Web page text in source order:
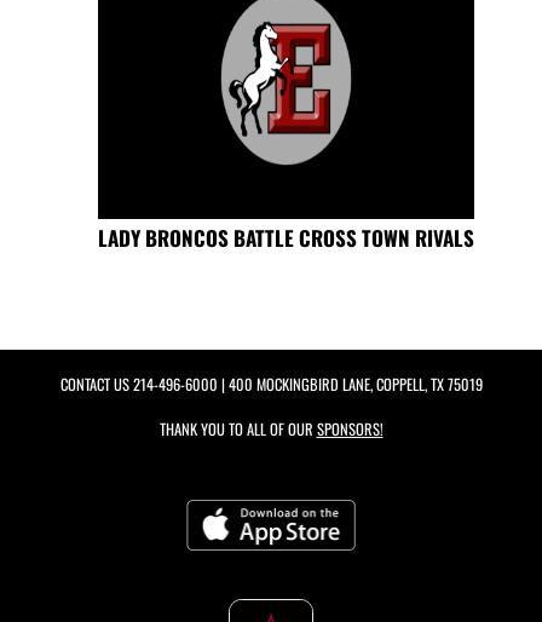
LADY BRONCOS BATTLE CROSS TOWN RIVALS
CONTACT US214-496-6000 | 400 MOCKINGBIRD LANE, COPPELL, TX 75019
THANK YOU TO ALL OF OUR SPONSORS!